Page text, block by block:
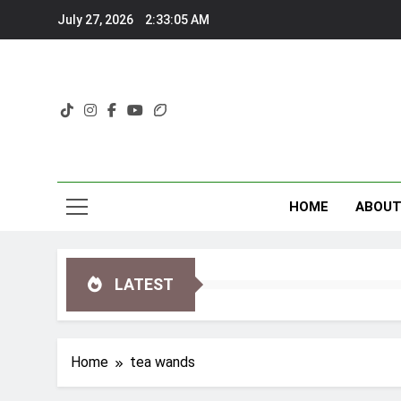
July 27, 2026 2:33:06 AM
HOME ABOUT
LATEST
Home tea wands